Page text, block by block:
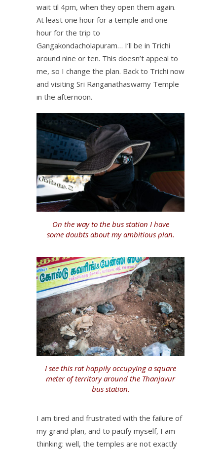
wait til 4pm, when they open them again.
At least one hour for a temple and one
hour for the trip to
Gangakondacholapuram… I’ll be in Trichi
around nine or ten. This doesn’t appeal to
me, so I change the plan. Back to Trichi now
and visiting Sri Ranganathaswamy Temple
in the afternoon.
On the way to the bus station I have
some doubts about my ambitious plan.
I see this rat happily occupying a square
meter of territory around the Thanjavur
bus station.
I am tired and frustrated with the failure of
my grand plan, and to pacify myself, I am
thinking: well, the temples are not exactly